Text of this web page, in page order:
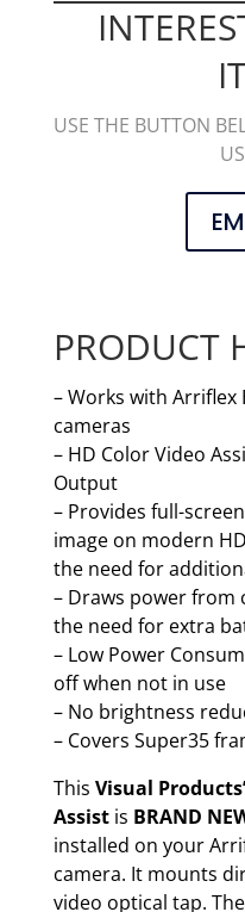
USE THE BUTTON
PRODUCT
– Works with Arriflex
cameras
– HD Color Video
Output
– Provides full-
image on modern
the need for
– Draws power from
the need for extra
– Low Power
off when not in use
– No brightness
– Covers Super35
This Visual
Assistis BRAND
installed on your
camera. It mounts
video optical tap.